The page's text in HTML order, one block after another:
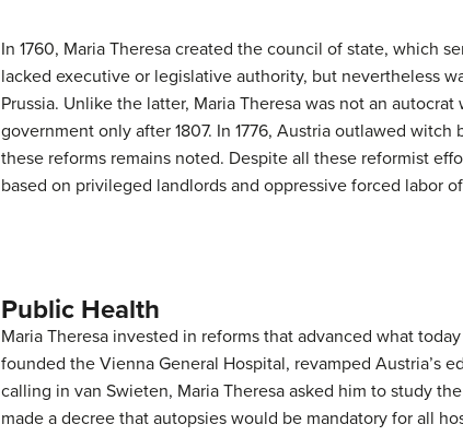
In 1760, Maria Theresa created the council of state, which
lacked executive or legislative authority, but nevertheless
Prussia. Unlike the latter, Maria Theresa was not an
government only after 1807. In 1776, Austria outlawed
these reforms remains noted. Despite all these reformist
based on privileged landlords and oppressive forced labor
Public Health
Maria Theresa invested in reforms that advanced what
founded the Vienna General Hospital, revamped Austria’s
calling in van Swieten, Maria Theresa asked him to study
made a decree that autopsies would be mandatory for all